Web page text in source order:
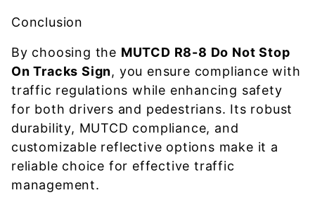
Conclusion
By choosing the MUTCD R8-8 Do Not Stop
On Tracks Sign, you ensure compliance with
traffic regulations while enhancing safety
for both drivers and pedestrians. Its robust
durability, MUTCD compliance, and
customizable reflective options make it a
reliable choice for effective traffic
management.